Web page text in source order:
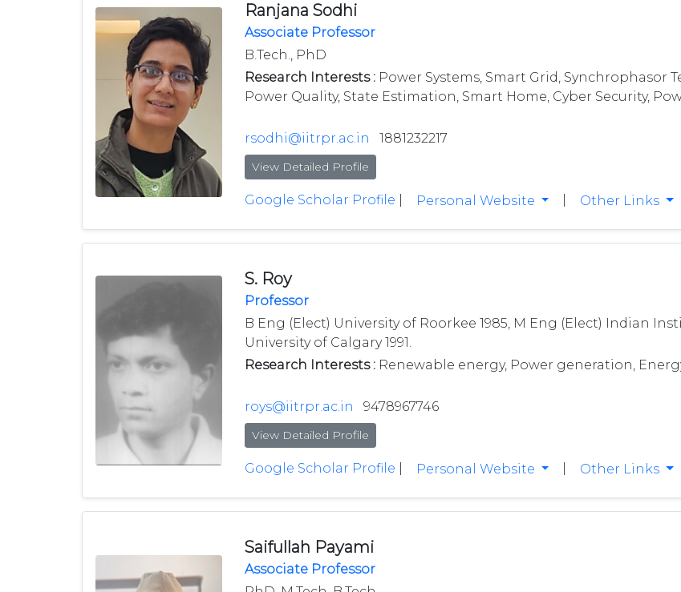
Ranjana Sodhi
Associate Professor
B.Tech., PhD
Research Interests :Power Systems, Smart Grid, Synchrophasor
Power Quality, State Estimation, Smart Home, Cyber Security,
rsodhi@iitrpr.ac.in 1881232217
View Detailed Profile
Google Scholar Profile Personal Website Other Links
S. Roy
Professor
B Eng (Elect) University of Roorkee 1985, M Eng (Elect) Indian
University of Calgary 1991.
Research Interests :Renewable energy, Power generation,
roys@iitrpr.ac.in 9478967746
View Detailed Profile
Google Scholar Profile Personal Website Other Links
Saifullah Payami
Associate Professor